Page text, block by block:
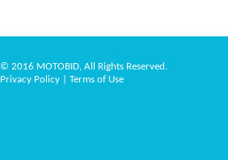
© 2016 MOTOBID, All Rights Reserved.
Privacy Policy
Terms of Use